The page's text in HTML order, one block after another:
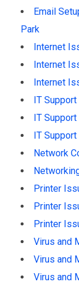
Email
Park
Internet
Internet
Internet
IT
IT
IT
Network
Printer
Printer
Printer
Virus and
Virus and
Virus and